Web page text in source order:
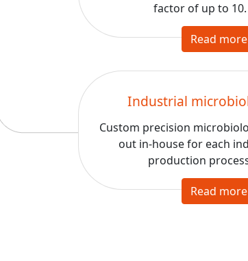
factor of up to 10.
Read more
Industrial
Custom precision
out in-house for each
production
Read more